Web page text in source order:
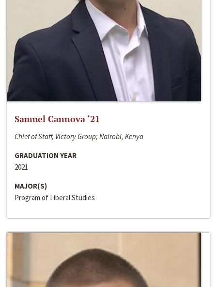
Samuel Cannova ‘21
Chief of Staff, Victory Group; Nairobi, Kenya
GRADUATION YEAR
2021
MAJOR(S)
Program of Liberal Studies